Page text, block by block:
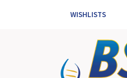
WISHLISTS